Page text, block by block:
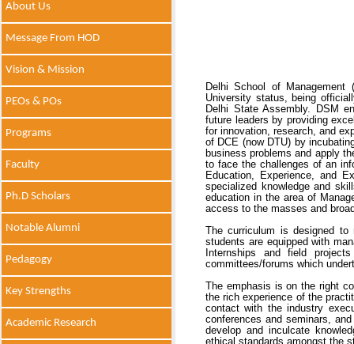
About Us
Message From HOD
Vision & Mission
PEOs & POs
Programs
Faculty
Ph.D Scholars
Notable Alumni
Pedagogy
Key Strengths
Academic Research
Delhi School of
University status, being
Delhi State Assembly. DSM
future leaders by providing
for innovation, research, and
of DCE (now DTU) by
business problems and apply
to face the challenges of an
Education, Experience, and
specialized knowledge and
education in the area of
access to the masses and
The curriculum is designed
students are equipped with
Internships and field
committees/forums which
The emphasis is on the right
the rich experience of the
contact with the industry
conferences and seminars,
develop and inculcate
ethical standards amongst the